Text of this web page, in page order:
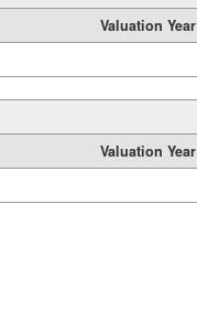
Valuation Year
Valuation Year